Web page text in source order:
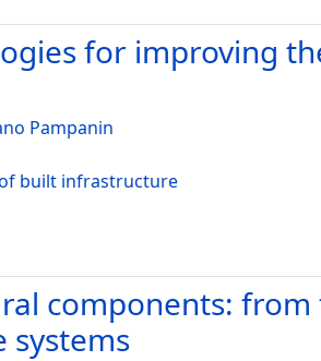
for improving
Pampanin
built infrastructure
components:
systems